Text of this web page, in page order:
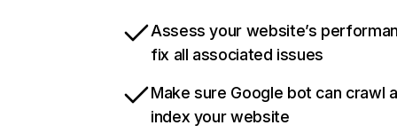
Assess your website’s
fix all associated issues
Make sure Google bot can crawl
index your website